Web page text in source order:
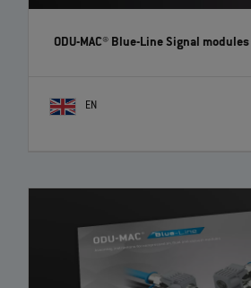
ODU-MAC® Blue-Line Signal modules
EN